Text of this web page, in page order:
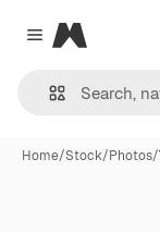
Close menu
Magnific
Home/Stock/Photos/